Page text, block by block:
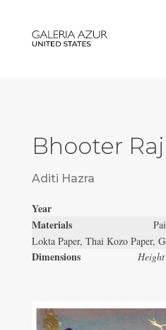
Bhooter
Aditi Hazra
Year
Materials
Lokta Paper, Thai Kozo Paper,
Dimensions